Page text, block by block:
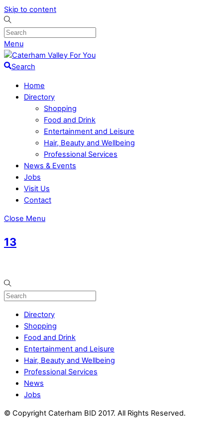
Skip to content
Menu
Search
Home
Directory
Shopping
Food and Drink
Entertainment and Leisure
Hair, Beauty and Wellbeing
Professional Services
News & Events
Jobs
Visit Us
Contact
Close Menu
13
Directory
Shopping
Food and Drink
Entertainment and Leisure
Hair, Beauty and Wellbeing
Professional Services
News
Jobs
© Copyright Caterham BID 2017. All Rights Reserved.